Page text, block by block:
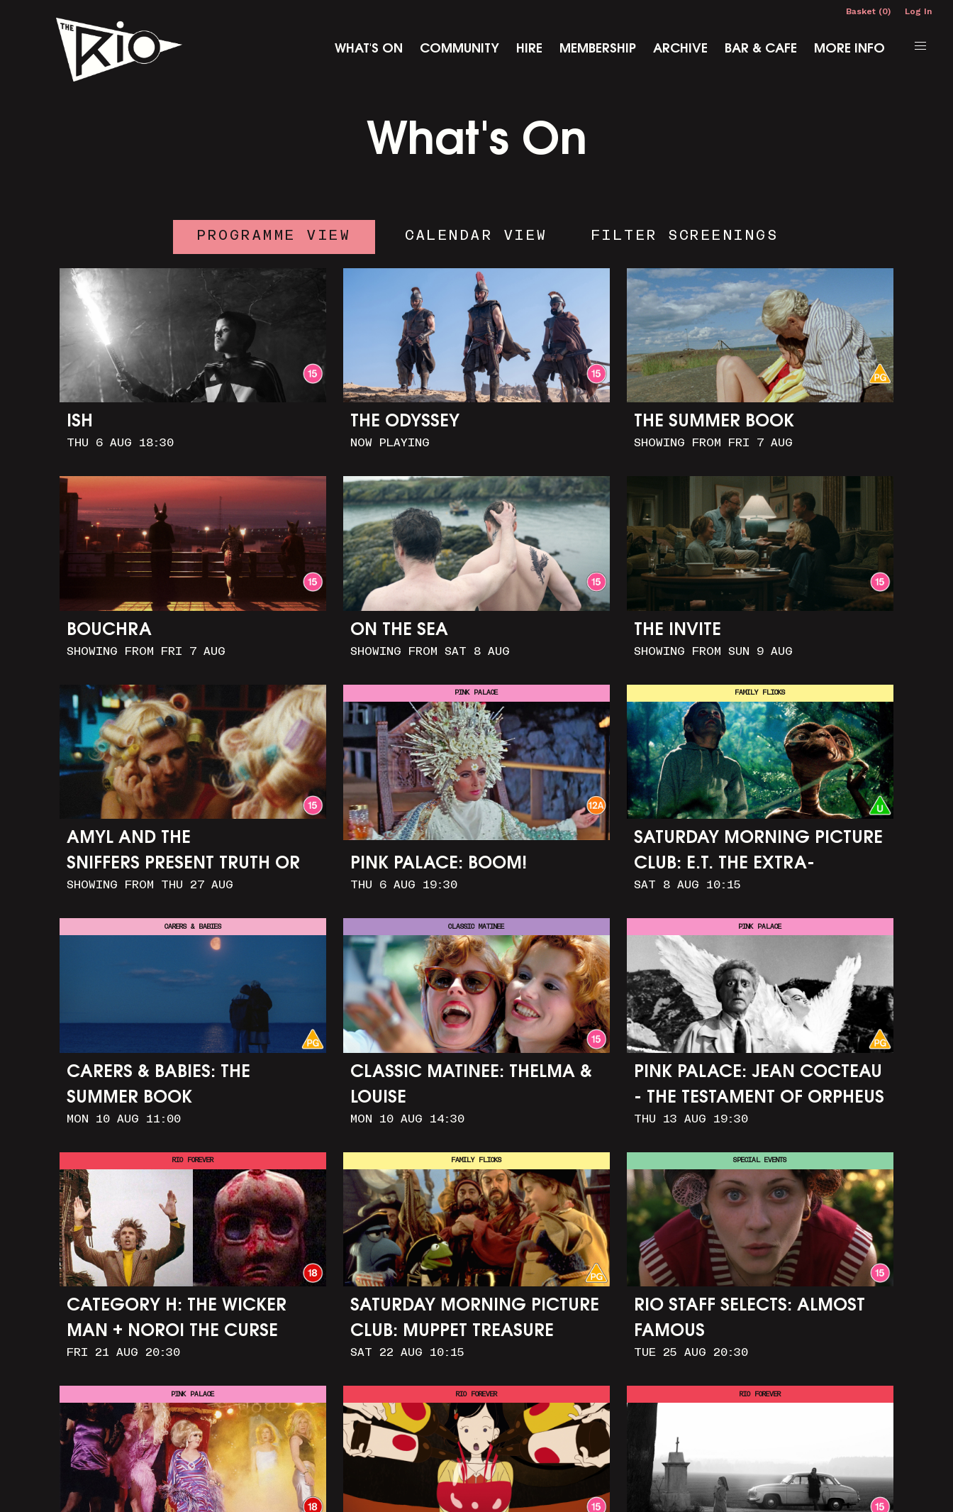
Basket (0) Log In
WHAT'S ON COMMUNITY HIRE MEMBERSHIP ARCHIVE BAR & CAFE MORE INFO
What's On
PROGRAMME VIEW CALENDAR VIEW FILTER SCREENINGS
ISH
THU 6 AUG 18:30
THE ODYSSEY
NOW PLAYING
THE SUMMER BOOK
SHOWING FROM FRI 7 AUG
BOUCHRA
SHOWING FROM FRI 7 AUG
ON THE SEA
SHOWING FROM SAT 8 AUG
THE INVITE
SHOWING FROM SUN 9 AUG
AMYL AND THE
SNIFFERS PRESENT TRUTH OR
CONSEQUENCE
SHOWING FROM THU 27 AUG
PINK PALACE: BOOM!
THU 6 AUG 19:30
PINK PALACE
SATURDAY MORNING PICTURE
CLUB: E.T. THE EXTRA-
TERRESTRIAL (+ CRAFT
ACTIVITIES)
SAT 8 AUG 10:15
FAMILY FLICKS
CARERS & BABIES: THE
SUMMER BOOK
MON 10 AUG 11:00
CARERS & BABIES
CLASSIC MATINEE: THELMA &
LOUISE
MON 10 AUG 14:30
CLASSIC MATINEE
PINK PALACE: JEAN COCTEAU
- THE TESTAMENT OF ORPHEUS
THU 13 AUG 19:30
PINK PALACE
CATEGORY H: THE WICKER
MAN + NOROI THE CURSE
FRI 21 AUG 20:30
RIO FOREVER
SATURDAY MORNING PICTURE
CLUB: MUPPET TREASURE
ISLAND (+ CRAFT ACTIVITIES)
SAT 22 AUG 10:15
FAMILY FLICKS
RIO STAFF SELECTS: ALMOST
FAMOUS
TUE 25 AUG 20:30
SPECIAL EVENTS
PINK PALACE RIO FOREVER RIO FOREVER